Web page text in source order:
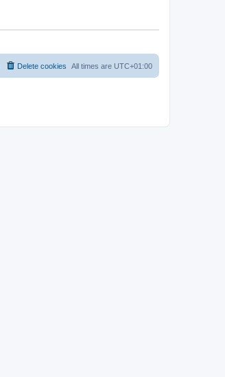
All times are UTC+01:00
Delete cookies